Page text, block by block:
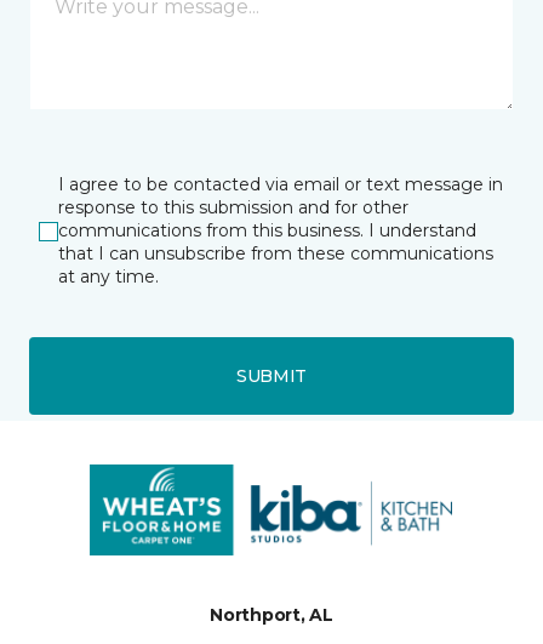
I agree to be contacted via email or text message in
response to this submission and for other
communications from this business. I understand
that I can unsubscribe from these communications
at any time.
SUBMIT
Northport, AL